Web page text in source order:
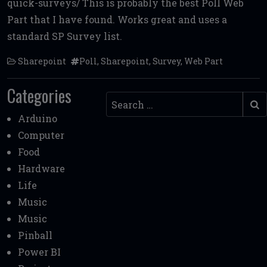
b
o
k
te
r
l di
t
l e
quick-surveys/ This is probably the best Poll Web
Part that I have found. Works great and uses a
standard SP Survey list.
Sharepoint Poll, Sharepoint, Survey, Web Part
Categories
Arduino
Computer
Food
Hardware
Life
Music
Music
Pinball
Power BI
Search